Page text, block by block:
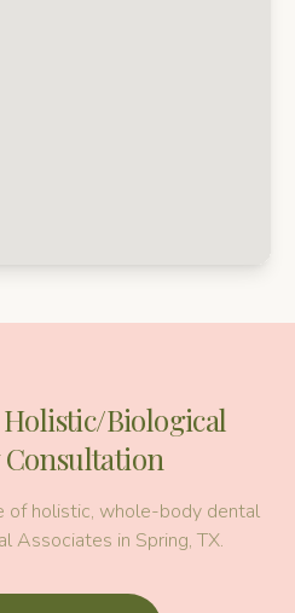
Holistic/Biological
Consultation
of holistic, whole-body dental
Associates in Spring, TX.